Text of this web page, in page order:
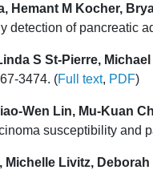
Hemant M Kocher,
detection of pancreatic
S St-Pierre,
3474. (Full text, PDF)
Wen Lin, Mu-Kuan
susceptibility and
Livitz,